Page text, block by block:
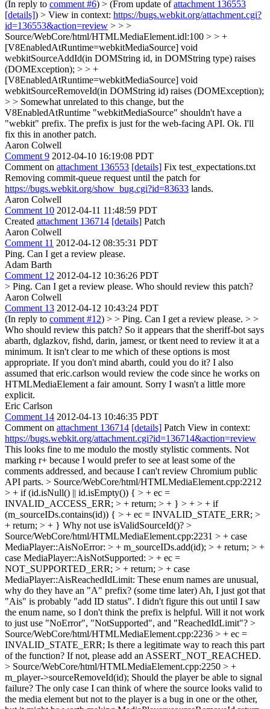
(In reply to comment #6) > (From update ofattachment 136553
[details]) > View in context: https://bugs.webkit.org/attachment.cgi?
id=136553&action=review > > >
Source/WebCore/html/HTMLMediaElement.idl:100 > > +
[V8EnabledAtRuntime=webkitMediaSource] void
webkitSourceAddId(in DOMString id, in DOMString type) raises
(DOMException); > > +
[V8EnabledAtRuntime=webkitMediaSource] void
webkitSourceRemoveId(in DOMString id) raises (DOMException);
> > Somewhat unrelated to this change, but the
V8EnabledAtRuntime "webkitMediaSource" shouldn't have a
"webkit" prefix. The prefix is just for the web-facing API. Ok. I'll
fix this in another patch.
Aaron Colwell
Comment 9 2012-04-10 16:19:08 PDT
Comment on attachment 136553 [details] Fix test_expectations.txt
Removing commit-queue request until the patch for
https://bugs.webkit.org/show_bug.cgi?id=83633 lands.
Aaron Colwell
Comment 10 2012-04-11 11:48:59 PDT
Created attachment 136714 [details] Patch
Aaron Colwell
Comment 11 2012-04-12 08:35:31 PDT
Ping. Can I get a review please.
Adam Barth
Comment 12 2012-04-12 10:36:26 PDT
> Ping. Can I get a review please. Who should review this patch?
Aaron Colwell
Comment 13 2012-04-12 10:43:24 PDT
(In reply to comment #12) > > Ping. Can I get a review please. > >
Who should review this patch? So it appears that the sheriff-bot says
abarth, dglazkov, fishd, darin, jamesr, or tkent need to review it at a
minimum. It isn't clear to me which of these options is most
appropriate. If you don't mind abarth, could you do it? I also
assumed that eric.carlson would review the code since he works on
HTMLMediaElement a fair amount. Sorry I wasn't a little more
explicit.
Eric Carlson
Comment 14 2012-04-13 10:46:35 PDT
Comment on attachment 136714 [details] Patch View in context:
https://bugs.webkit.org/attachment.cgi?id=136714&action=review
This looks fine to me modulo the mostly stylistic comments. Not
marking r+ because I would prefer to see at least some of the
comments addressed, and because I can't review Chromium public
API parts. > Source/WebCore/html/HTMLMediaElement.cpp:2212
> + if (id.isNull() || id.isEmpty()) { > + ec =
INVALID_ACCESS_ERR; > + return; > + } > + > + if
(m_sourceIDs.contains(id)) { > + ec = INVALID_STATE_ERR; >
+ return; > + } Why not use isValidSourceId()? >
Source/WebCore/html/HTMLMediaElement.cpp:2231 > + case
MediaPlayer::AisNoError: > + m_sourceIDs.add(id); > + return; > +
case MediaPlayer::AisNotSupported: > + ec =
NOT_SUPPORTED_ERR; > + return; > + case
MediaPlayer::AisReachedIdLimit: These enum names are unusual,
why do they have an "A" prefix? (some time later) Ah, I just got that
"Ais" is probably "add ID status". I didn't figure this out until I saw
the enum name, so I don't think the prefix is helpful. Will it not work
to just use "NoError", "NotSupported", and "ReachedIdLimit"? >
Source/WebCore/html/HTMLMediaElement.cpp:2236 > + ec =
INVALID_STATE_ERR; Is there a legitimate way to reach this part
of the function? If not, please add an ASSERT_NOT_REACHED.
> Source/WebCore/html/HTMLMediaElement.cpp:2250 > +
m_player->sourceRemoveId(id); Should the player be able to signal
failure? The only case I can think of where the source looks valid to
the media element but not to the player is a bug in one or the other,